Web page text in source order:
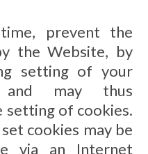
prevent the
the Website, by
setting of your
and may thus
setting of cookies.
cookies may be
via an Internet